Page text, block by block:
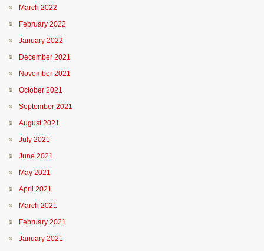
March 2022
February 2022
January 2022
December 2021
November 2021
October 2021
September 2021
August 2021
July 2021
June 2021
May 2021
April 2021
March 2021
February 2021
January 2021